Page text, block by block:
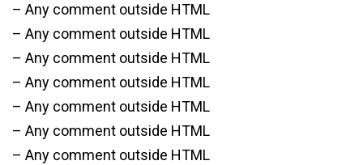
– Any comment outside HTML
– Any comment outside HTML
– Any comment outside HTML
– Any comment outside HTML
– Any comment outside HTML
– Any comment outside HTML
– Any comment outside HTML